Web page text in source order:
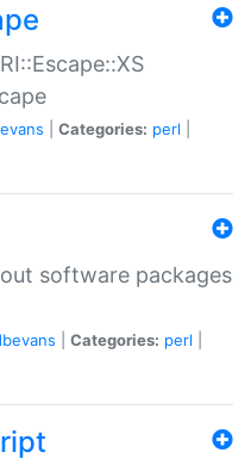
Categories: perl
software packages
Categories: perl